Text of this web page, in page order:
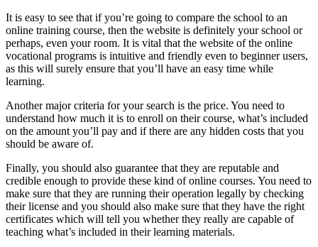
It is easy to see that if you’re going to compare the school to an
online training course, then the website is definitely your school or
perhaps, even your room. It is vital that the website of the online
vocational programs is intuitive and friendly even to beginner users,
as this will surely ensure that you’ll have an easy time while
learning.
Another major criteria for your search is the price. You need to
understand how much it is to enroll on their course, what’s included
on the amount you’ll pay and if there are any hidden costs that you
should be aware of.
Finally, you should also guarantee that they are reputable and
credible enough to provide these kind of online courses. You need to
make sure that they are running their operation legally by checking
their license and you should also make sure that they have the right
certificates which will tell you whether they really are capable of
teaching what’s included in their learning materials.